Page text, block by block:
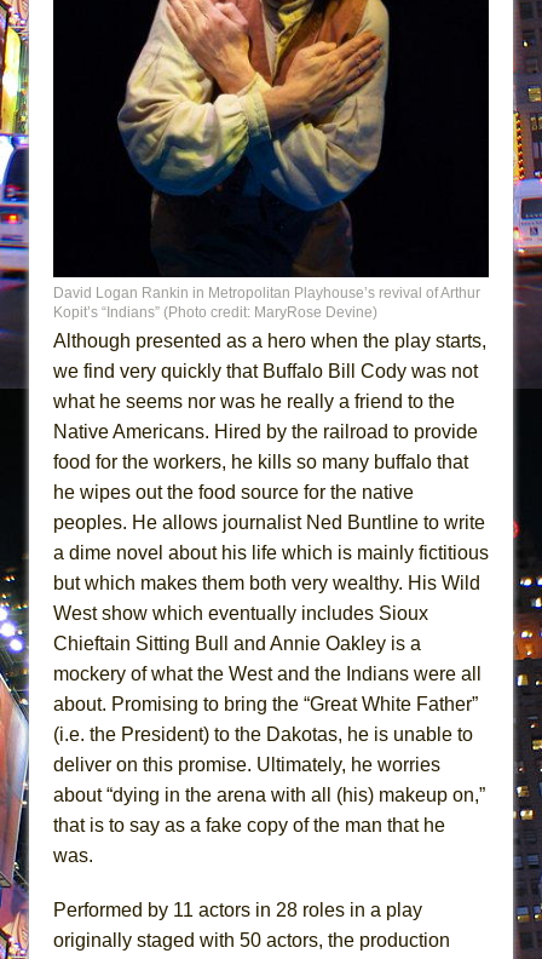
David Logan Rankin in Metropolitan Playhouse’s revival of Arthur
Kopit’s “Indians” (Photo credit: MaryRose Devine)
Although presented as a hero when the play starts,
we find very quickly that Buffalo Bill Cody was not
what he seems nor was he really a friend to the
Native Americans. Hired by the railroad to provide
food for the workers, he kills so many buffalo that
he wipes out the food source for the native
peoples. He allows journalist Ned Buntline to write
a dime novel about his life which is mainly fictitious
but which makes them both very wealthy. His Wild
West show which eventually includes Sioux
Chieftain Sitting Bull and Annie Oakley is a
mockery of what the West and the Indians were all
about. Promising to bring the “Great White Father”
(i.e. the President) to the Dakotas, he is unable to
deliver on this promise. Ultimately, he worries
about “dying in the arena with all (his) makeup on,”
that is to say as a fake copy of the man that he
was.
Performed by 11 actors in 28 roles in a play
originally staged with 50 actors, the production